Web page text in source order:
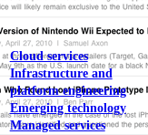
Cloud services
Infrastructure and
platform engineering
Emerging technology
Managed services